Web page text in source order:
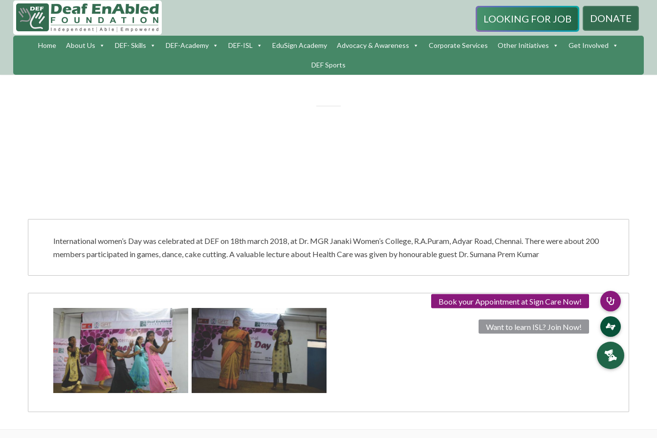
DONATE
LOOKING FOR JOB
Home About Us DEF- Skills DEF-Academy DEF-ISL EduSign Academy Advocacy & Awareness Corporate Services Other Initiatives Get Involved
DEF Sports
International women’s Day was celebrated at DEF on 18th march 2018, at Dr. MGR Janaki Women’s College, R.A.Puram, Adyar Road, Chennai. There were about 200
members participated in games, dance, cake cutting. A valuable lecture about Health Care was given by honourable guest Dr. Sumana Prem Kumar